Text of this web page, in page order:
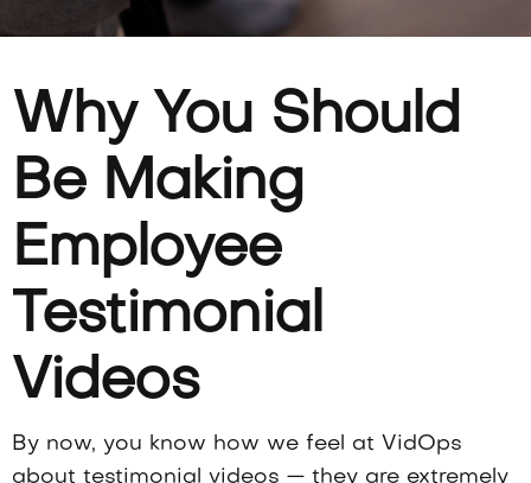
Why You Should
Be Making
Employee
Testimonial
Videos
By now, you know how we feel at VidOps
about testimonial videos — they are extremely